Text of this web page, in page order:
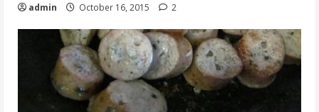
admin October 16, 2015 2